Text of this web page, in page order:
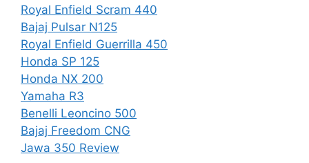
Royal Enfield Scram 440
Bajaj Pulsar N125
Royal Enfield Guerrilla 450
Honda SP 125
Honda NX 200
Yamaha R3
Benelli Leoncino 500
Bajaj Freedom CNG
Jawa 350 Review